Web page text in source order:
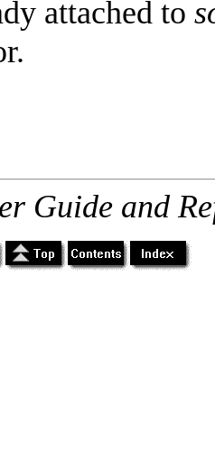
attached to
Guide and